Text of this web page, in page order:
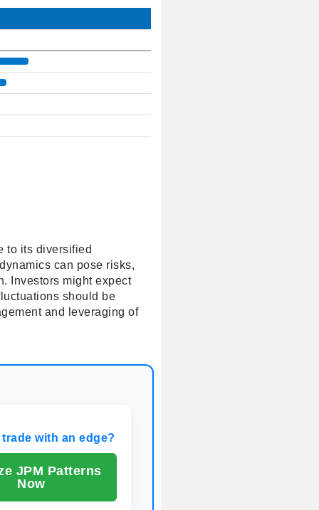
to its diversified
can pose risks,
Investors might expect
should be
and leveraging of
trade with an edge?
JPM Patterns
Now